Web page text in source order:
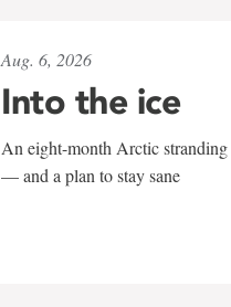
Aug. 6, 2026
Into the ice
An eight-month Arctic
— and a plan to stay sane